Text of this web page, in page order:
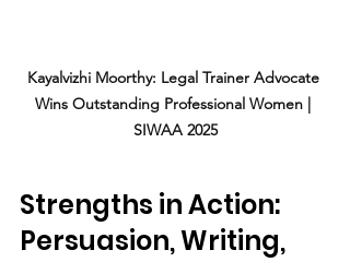
Kayalvizhi Moorthy: Legal Trainer Advocate
Wins Outstanding Professional Women |
SIWAA 2025
Strengths in Action:
Persuasion, Writing,